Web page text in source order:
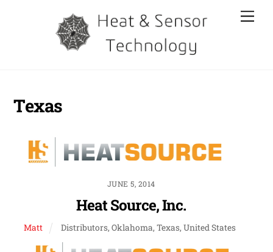
Texas
JUNE 5, 2014
Heat Source, Inc.
Matt Distributors, Oklahoma, Texas, United States